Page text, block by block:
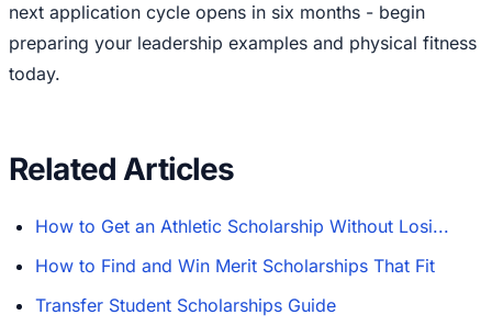
next application cycle opens in six months - begin
preparing your leadership examples and physical fitness
today.
Related Articles
How to Get an Athletic Scholarship Without Losi...
How to Find and Win Merit Scholarships That Fit
Transfer Student Scholarships Guide